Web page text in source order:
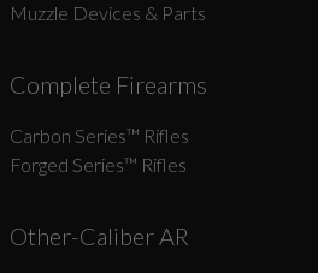
Muzzle Devices & Parts
Complete Firearms
Carbon Series­™ Rifles
Forged Series™ Rifles
Other-Caliber AR